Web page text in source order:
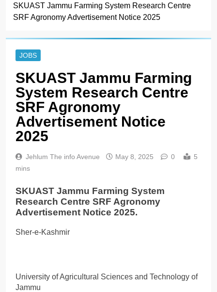
SKUAST Jammu Farming System Research Centre
SRF Agronomy Advertisement Notice 2025
JOBS
SKUAST Jammu Farming
System Research Centre
SRF Agronomy
Advertisement Notice
2025
Jehlum The info Avenue May 8, 2025 0
5
mins
SKUAST Jammu Farming System
Research Centre SRF Agronomy
Advertisement Notice 2025.
Sher-e-Kashmir
University of Agricultural Sciences and Technology of
Jammu